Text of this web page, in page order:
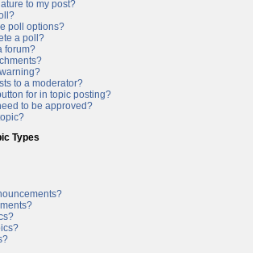
to my post?
poll options?
a poll?
forum?
to a moderator?
for in topic posting?
to be approved?
Types